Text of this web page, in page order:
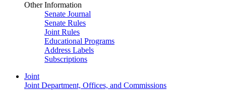
Other Information
Senate Journal
Senate Rules
Joint Rules
Educational Programs
Address Labels
Subscriptions
Joint
Joint Department, Offices, and Commissions